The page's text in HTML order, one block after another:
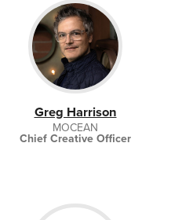
Greg Harrison
MOCEAN
Chief Creative Officer